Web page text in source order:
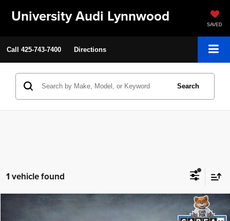
University Audi Lynnwood SAVED
Call 425-743-7400 Directions
Search
1 vehicle found
Tesla Model Y Performance
$36,199
Compare Vehicle